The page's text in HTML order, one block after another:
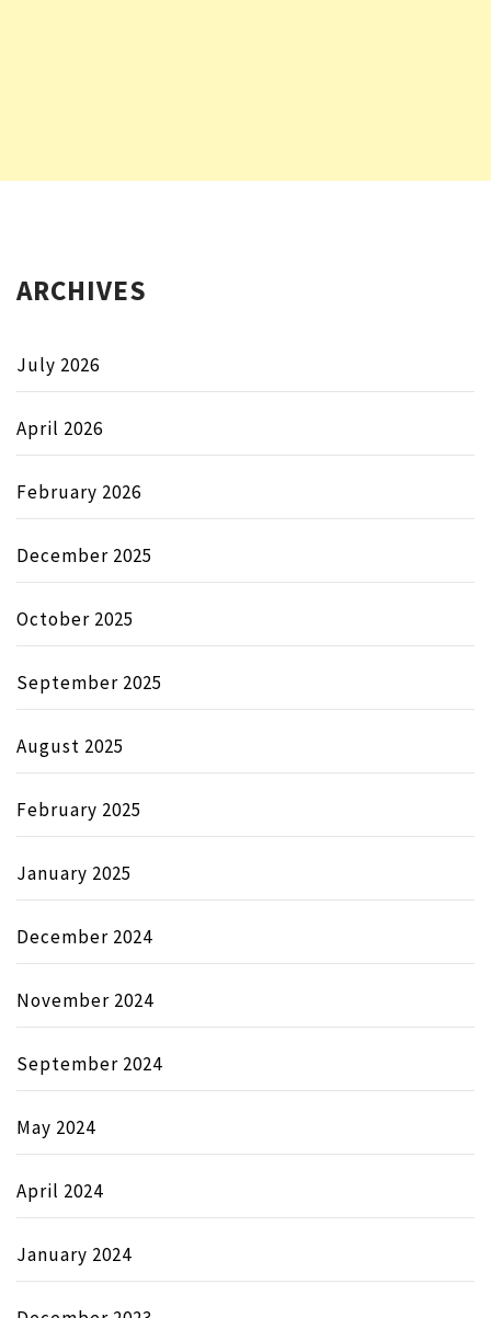
ARCHIVES
July 2026
April 2026
February 2026
December 2025
October 2025
September 2025
August 2025
February 2025
January 2025
December 2024
November 2024
September 2024
May 2024
April 2024
January 2024